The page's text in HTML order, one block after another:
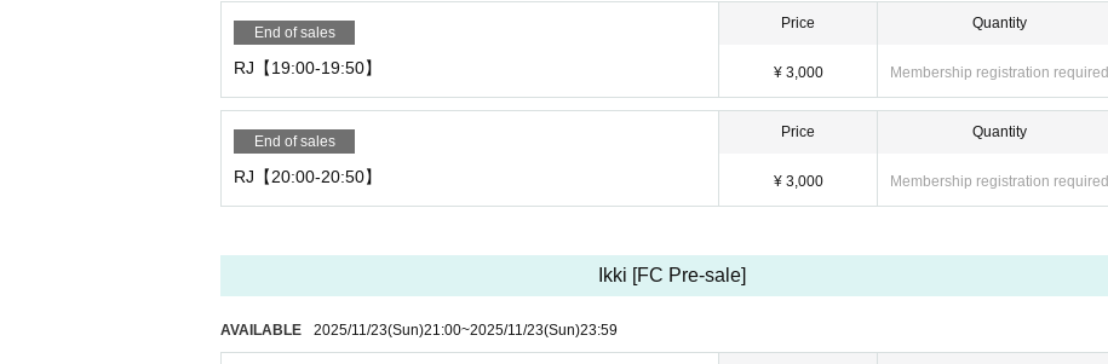
End of sales
RJ【19:00-19:50】
Price
¥ 3,000
Quantity
Membership registration required
End of sales
RJ【20:00-20:50】
Price
¥ 3,000
Quantity
Membership registration required
Ikki [FC Pre-sale]
AVAILABLE 2025/11/23(Sun)21:00~2025/11/23(Sun)23:59